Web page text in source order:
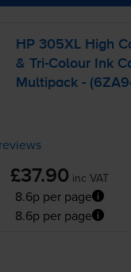
HP 305XL High
&Tri-Colour Ink
Multipack -
£37.90 inc VAT
8.6p per page
8.6p per page